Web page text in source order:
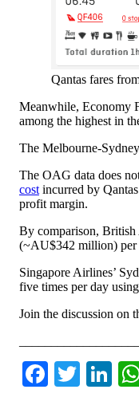
Qantas fares
Meanwhile, Economy
among the highest in
The Melbourne-
The OAG data does
cost incurred by
profit margin.
By comparison,
(~AU$342 million) per
Singapore Airlines’
five times per day
Join the discussion on